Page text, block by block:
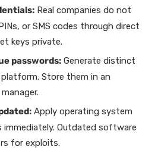
Real companies do not
or SMS codes through direct
keys private.
passwords: Generate distinct
Store them in an
Apply operating system
immediately. Outdated software
for exploits.